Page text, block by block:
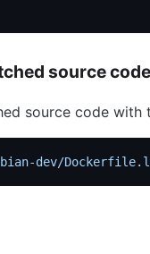
source code
source code with
dev/